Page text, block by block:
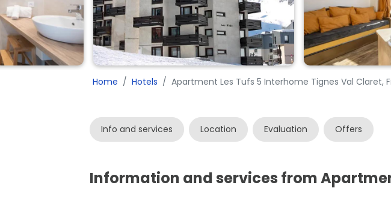
Home Hotels Apartment Les Tufs 5 Interhome Tignes Val Claret,
Info and services Location Evaluation Offers
Information and services from